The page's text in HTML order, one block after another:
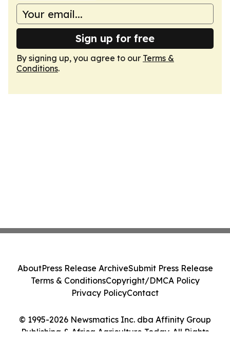
Sign up for free
By signing up, you agree to our Terms &
Conditions.
© 1995-2026 Newsmatics Inc. dba Affinity Group
Publishing & Africa Agriculture Today. All Rights
AboutPress Release ArchiveSubmit Press Release
Terms & ConditionsCopyright/DMCA Policy
Privacy PolicyContact